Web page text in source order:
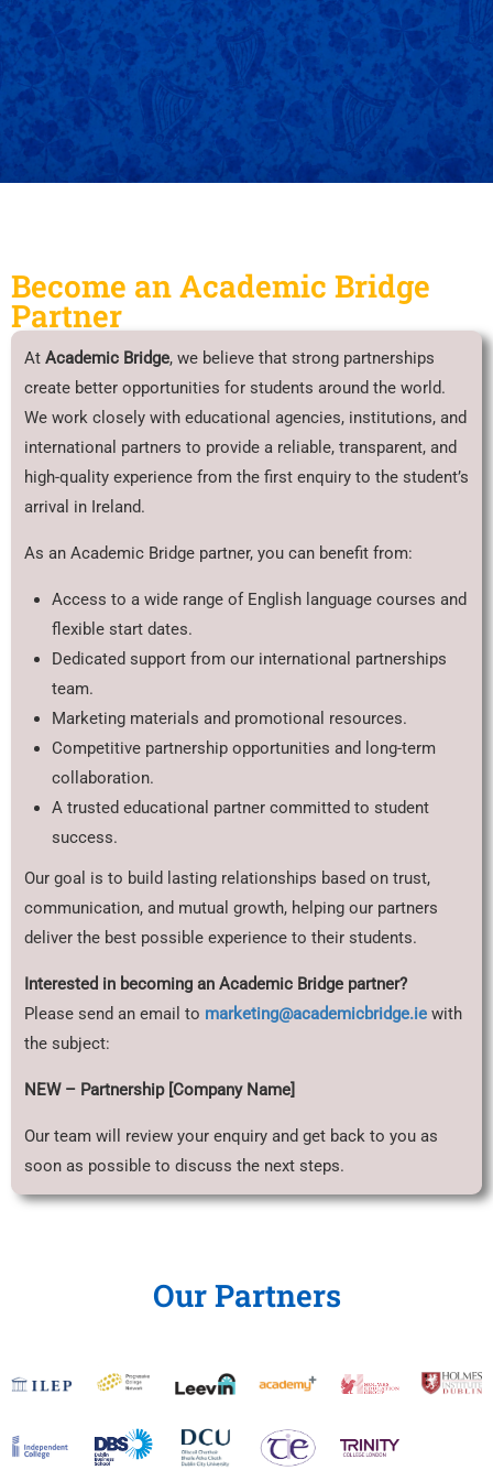
Become an Academic Bridge
Partner
At Academic Bridge, we believe that strong partnerships
create better opportunities for students around the world.
We work closely with educational agencies, institutions, and
international partners to provide a reliable, transparent, and
high-quality experience from the first enquiry to the student’s
arrival in Ireland.
As an Academic Bridge partner, you can benefit from:
Access to a wide range of English language courses and
flexible start dates.
Dedicated support from our international partnerships
team.
Marketing materials and promotional resources.
Competitive partnership opportunities and long-term
collaboration.
A trusted educational partner committed to student
success.
Our goal is to build lasting relationships based on trust,
communication, and mutual growth, helping our partners
deliver the best possible experience to their students.
Interested in becoming an Academic Bridge partner?
Please send an email to marketing@academicbridge.ie with
the subject:
NEW – Partnership [Company Name]
Our team will review your enquiry and get back to you as
soon as possible to discuss the next steps.
Our Partners